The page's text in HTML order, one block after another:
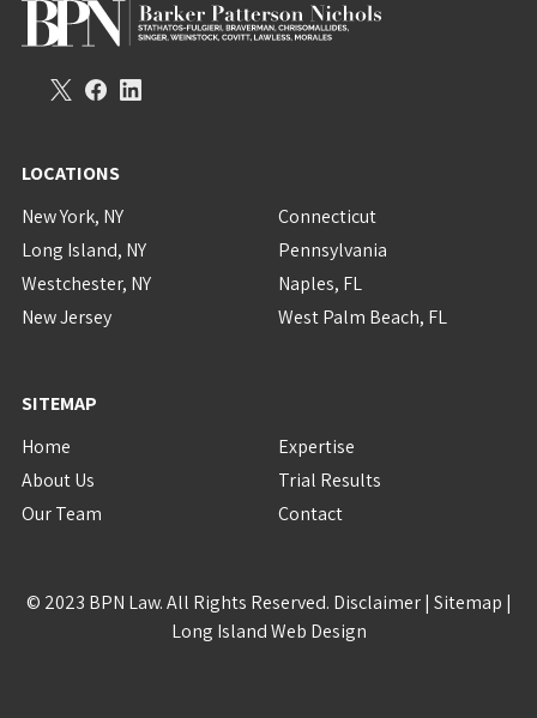
LOCATIONS
New York, NY
Long Island, NY
Westchester, NY
New Jersey
Connecticut
Pennsylvania
Naples, FL
West Palm Beach, FL
SITEMAP
Home
About Us
Our Team
Expertise
Trial Results
Contact
© 2023 BPN Law. All Rights Reserved. Disclaimer| Sitemap |
Long Island Web Design